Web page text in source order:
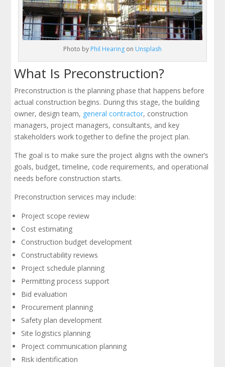
Photo by Phil Hearing on Unsplash
What Is Preconstruction?
Preconstruction is the planning phase that happens before
actual construction begins. During this stage, the building
owner, design team, general contractor, construction
managers, project managers, consultants, and key
stakeholders work together to define the project plan.
The goal is to make sure the project aligns with the owner’s
goals, budget, timeline, code requirements, and operational
needs before construction starts.
Preconstruction services may include:
Project scope review
Cost estimating
Construction budget development
Constructability reviews
Project schedule planning
Permitting process support
Bid evaluation
Procurement planning
Safety plan development
Site logistics planning
Project communication planning
Risk identification